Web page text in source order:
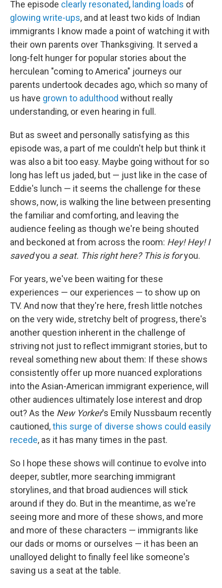
The episode clearly resonated, landing loads of
glowing write-ups, and at least two kids of Indian
immigrants I know made a point of watching it with
their own parents over Thanksgiving. It served a
long-felt hunger for popular stories about the
herculean "coming to America" journeys our
parents undertook decades ago, which so many of
us have grown to adulthood without really
understanding, or even hearing in full.
But as sweet and personally satisfying as this
episode was, a part of me couldn't help but think it
was also a bit too easy. Maybe going without for so
long has left us jaded, but — just like in the case of
Eddie's lunch — it seems the challenge for these
shows, now, is walking the line between presenting
the familiar and comforting, and leaving the
audience feeling as though we're being shouted
and beckoned at from across the room: Hey! Hey! I
savedyou a seat. This right here? This is foryou.
For years, we've been waiting for these
experiences — our experiences — to show up on
TV. And now that they're here, fresh little notches
on the very wide, stretchy belt of progress, there's
another question inherent in the challenge of
striving not just to reflect immigrant stories, but to
reveal something new about them: If these shows
consistently offer up more nuanced explorations
into the Asian-American immigrant experience, will
other audiences ultimately lose interest and drop
out? As the New Yorker's Emily Nussbaum recently
cautioned,this surge of diverse shows could easily
recede, as it has many times in the past.
So I hope these shows will continue to evolve into
deeper, subtler, more searching immigrant
storylines, and that broad audiences will stick
around if they do. But in the meantime, as we're
seeing more and more of these shows, and more
and more of these characters — immigrants like
our dads or moms or ourselves — it has been an
unalloyed delight to finally feel like someone's
saving us a seat at the table.